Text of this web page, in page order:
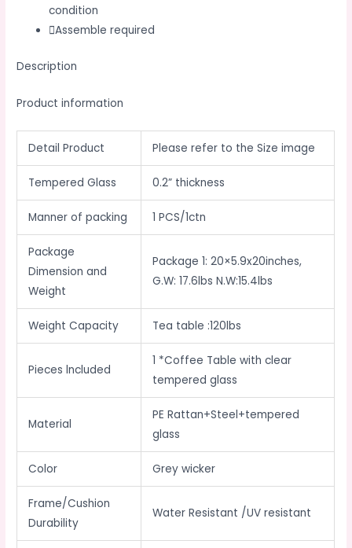
condition
Assemble required
Description
Product information
Detail Product Please refer to the Size image
Tempered Glass 0.2” thickness
Manner of packing 1 PCS/1ctn
Package
Dimension and
Weight
Package 1: 20×5.9x20inches,
G.W: 17.6lbs N.W:15.4lbs
Weight Capacity Tea table :120lbs
Pieces lncluded
1 *Coffee Table with clear
tempered glass
Material
PE Rattan+Steel+tempered
glass
Color Grey wicker
Frame/Cushion
Durability
Water Resistant /UV resistant